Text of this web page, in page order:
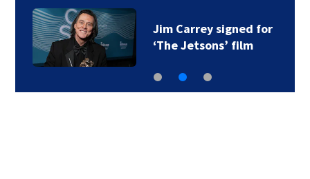
Jim Carrey signed for
‘The Jetsons’ film